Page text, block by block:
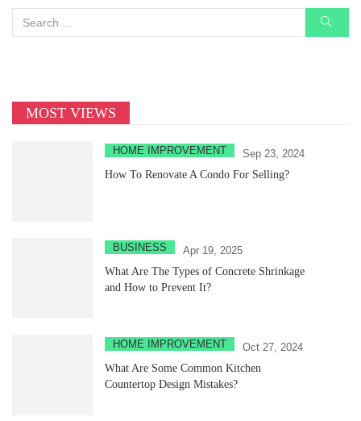
MOST VIEWS
HOME IMPROVEMENT
Sep 23, 2024
How To Renovate A Condo For Selling?
BUSINESS
Apr 19, 2025
What Are The Types of Concrete Shrinkage
and How to Prevent It?
HOME IMPROVEMENT
Oct 27, 2024
What Are Some Common Kitchen
Countertop Design Mistakes?